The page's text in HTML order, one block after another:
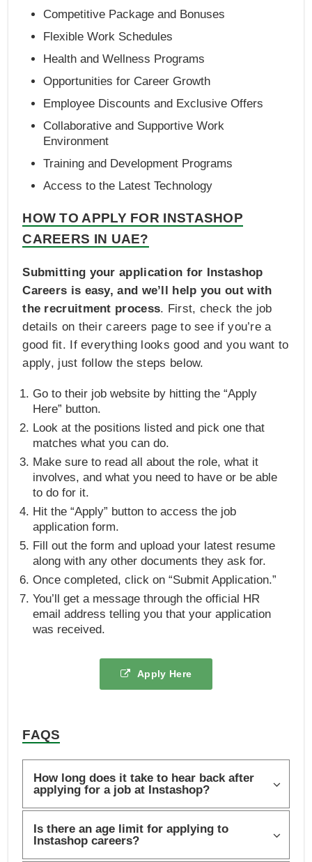
Competitive Package and Bonuses
Flexible Work Schedules
Health and Wellness Programs
Opportunities for Career Growth
Employee Discounts and Exclusive Offers
Collaborative and Supportive Work
Environment
Training and Development Programs
Access to the Latest Technology
HOW TO APPLY FOR INSTASHOP
CAREERS IN UAE?
Submitting your application for Instashop
Careers is easy, and we’ll help you out with
the recruitment process. First, check the job
details on their careers page to see if you’re a
good fit. If everything looks good and you want to
apply, just follow the steps below.
Go to their job website by hitting the “Apply
Here” button.
Look at the positions listed and pick one that
matches what you can do.
Make sure to read all about the role, what it
involves, and what you need to have or be able
to do for it.
Hit the “Apply” button to access the job
application form.
Fill out the form and upload your latest resume
along with any other documents they ask for.
Once completed, click on “Submit Application.”
You’ll get a message through the official HR
email address telling you that your application
was received.
Apply Here
FAQS
How long does it take to hear back after
applying for a job at Instashop?
Is there an age limit for applying to
Instashop careers?